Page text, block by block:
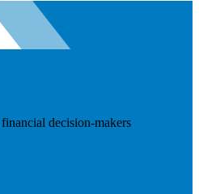
decision-makers